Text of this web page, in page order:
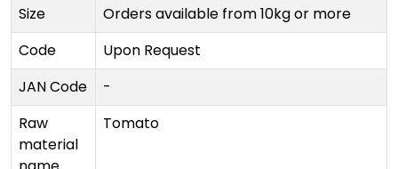
Size
Orders available from 10kg or more
Code
Upon Request
JAN Code
-
Raw
material
Tomato